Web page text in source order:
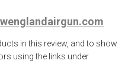
in this review, and to show
using the links under